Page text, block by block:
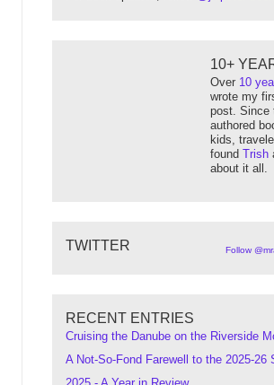
10+
Over 10
wrote my
post. Since
authored
kids,
found Trish
about it all.
TWITTER Follow
RECENT ENTRIES
Cruising the Danube on the Riverside
A Not-So-Fond Farewell to the 2025-26